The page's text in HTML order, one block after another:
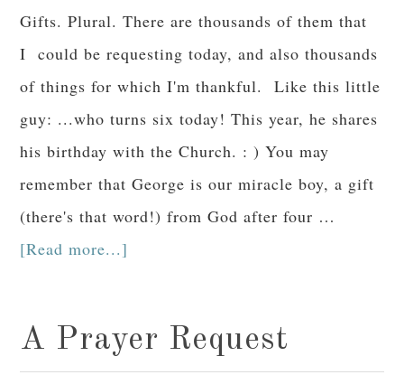
Gifts. Plural. There are thousands of them that
I could be requesting today, and also thousands
of things for which I'm thankful. Like this little
guy: ...who turns six today! This year, he shares
his birthday with the Church. : ) You may
remember that George is our miracle boy, a gift
(there's that word!) from God after four …
[Read more...]
A Prayer Request